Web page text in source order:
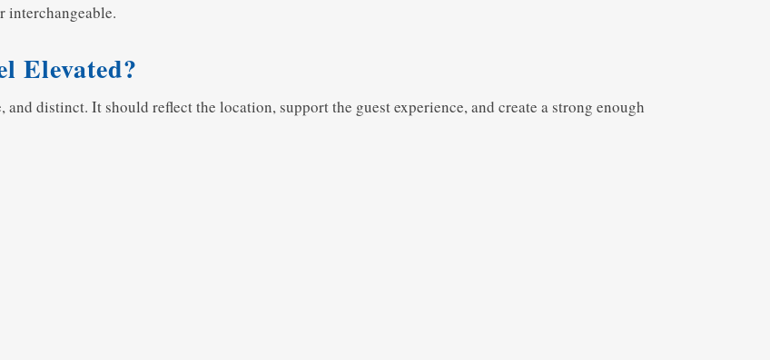
interchangeable.
Elevated?
distinct. It should reflect the location, support the guest experience, and create a strong enough